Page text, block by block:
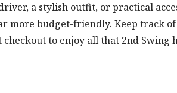
a stylish outfit, or practical
more budget-friendly. Keep track
to enjoy all that 2nd Swing